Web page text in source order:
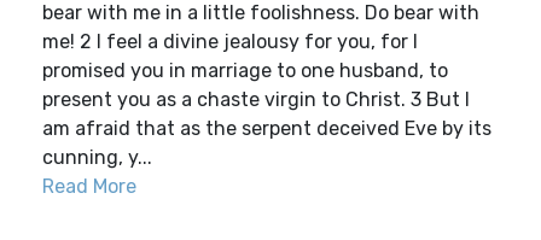
bear with me in a little foolishness. Do bear with
me! 2 I feel a divine jealousy for you, for I
promised you in marriage to one husband, to
present you as a chaste virgin to Christ. 3 But I
am afraid that as the serpent deceived Eve by its
cunning, y...
Read More